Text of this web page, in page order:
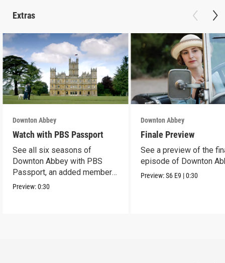
Extras
Downton Abbey
Watch with PBS Passport
See all six seasons of
Downton Abbey with PBS
Passport, an added member
benefit.
Preview:0:30
Downton Abbey
Finale Preview
See a preview of the
episode of Downton
Preview:S6 E9 |0:30